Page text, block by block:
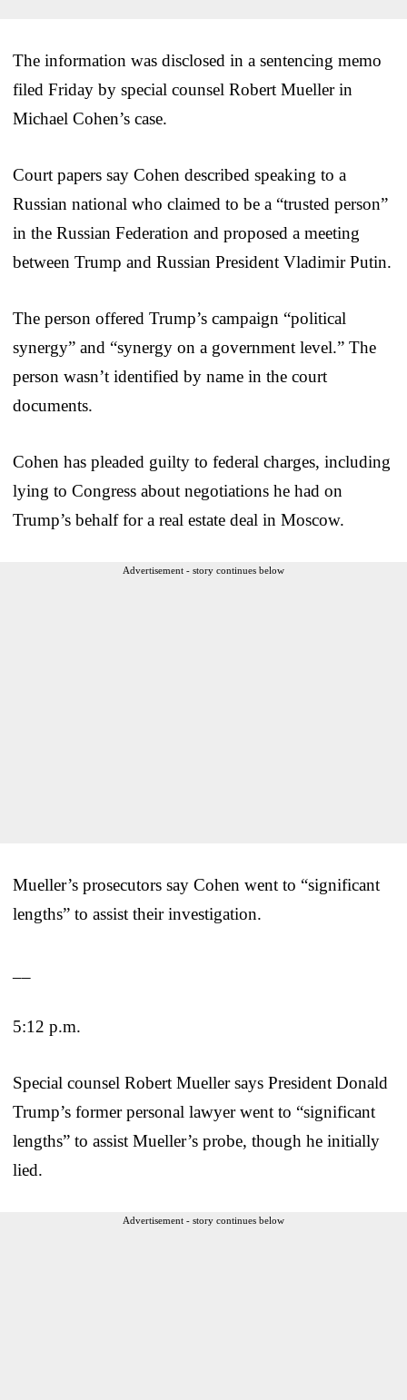
The information was disclosed in a sentencing memo
filed Friday by special counsel Robert Mueller in
Michael Cohen’s case.
Court papers say Cohen described speaking to a
Russian national who claimed to be a “trusted person”
in the Russian Federation and proposed a meeting
between Trump and Russian President Vladimir Putin.
The person offered Trump’s campaign “political
synergy” and “synergy on a government level.” The
person wasn’t identified by name in the court
documents.
Cohen has pleaded guilty to federal charges, including
lying to Congress about negotiations he had on
Trump’s behalf for a real estate deal in Moscow.
Advertisement - story continues below
Mueller’s prosecutors say Cohen went to “significant
lengths” to assist their investigation.
5:12 p.m.
Special counsel Robert Mueller says President Donald
Trump’s former personal lawyer went to “significant
lengths” to assist Mueller’s probe, though he initially
lied.
Advertisement - story continues below